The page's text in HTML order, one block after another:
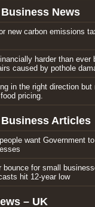
Business News
new carbon emissions
harder than ever
caused by pothole
in the right direction but
pricing.
Business Articles
want Government
bounce for small
hit 12-year low
– UK